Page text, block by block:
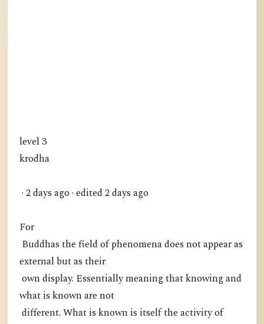
level 3
krodha
· 2 days ago · edited 2 days ago
For
Buddhas the field of phenomena does not appear as
external but as their
own display. Essentially meaning that knowing and
what is known are not
different. What is known is itself the activity of